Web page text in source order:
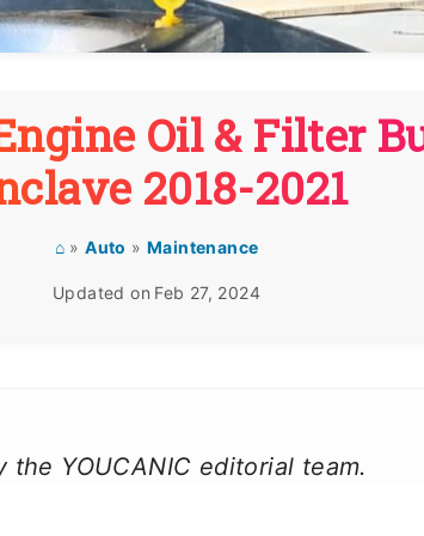
Oil & Filter
2018-2021
⌂»Auto » Maintenance
Updated on Feb 27, 2024
YOUCANIC editorial team.